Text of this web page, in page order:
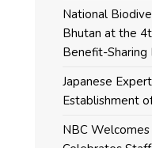
National
Bhutan at the
Benefit-Sharing
Japanese
Establishment
NBC